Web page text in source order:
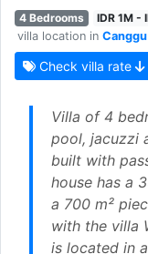
4 Bedrooms
IDR 1M -
villa location in Canggu
Check villa rate
Villa of 4
pool, jacuzzi
built with
house has a
a 700 m²
with the villa
is located in